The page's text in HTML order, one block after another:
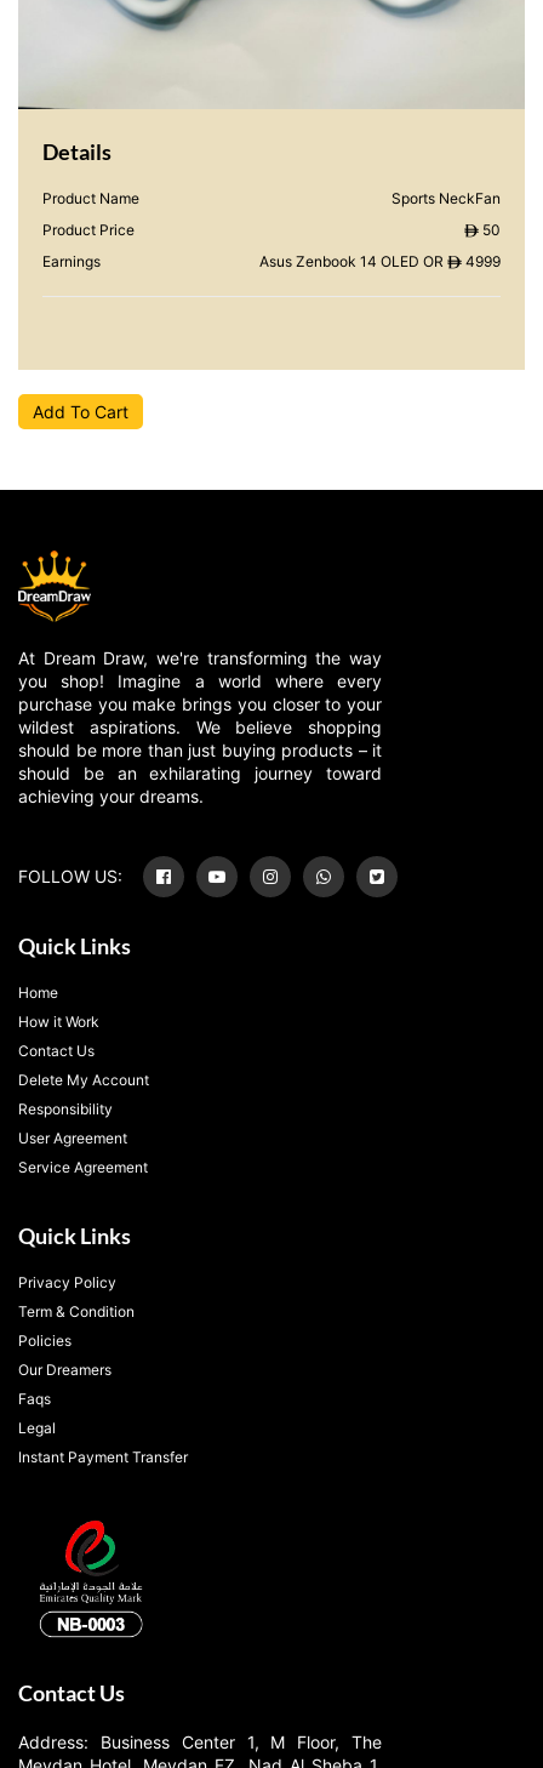
Details
Product Name
Sports NeckFan
Product Price
ê 50
Earnings
Asus Zenbook 14 OLED OR ê 4999
Add To Cart
At Dream Draw, we're transforming the way
you shop! Imagine a world where every
purchase you make brings you closer to your
wildest aspirations. We believe shopping
should be more than just buying products – it
should be an exhilarating journey toward
achieving your dreams.
FOLLOW US:
Quick Links
Home
How it Work
Contact Us
Delete My Account
Responsibility
User Agreement
Service Agreement
Quick Links
Privacy Policy
Term & Condition
Policies
Our Dreamers
Faqs
Legal
Instant Payment Transfer
Contact Us
Address: Business Center 1, M Floor, The